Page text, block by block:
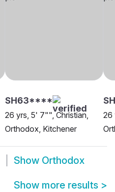
SH63****
26 yrs, 5' 7"", Christian,
Orthodox, Kitchener
26
Show Orthodox
Show more results >